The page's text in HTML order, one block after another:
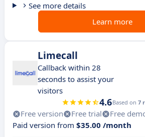
See more details
Learn more
Limecall
Callback within 28
seconds to assist your
visitors
4.6Based on 7
Free version Free trial
Free
Paid version from $35.00 /month